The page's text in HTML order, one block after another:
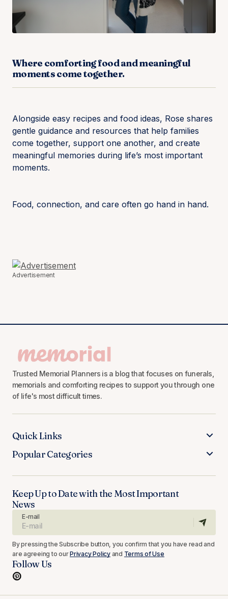
Where comforting food and meaningful
moments come together.
Alongside easy recipes and food ideas, Rose shares
gentle guidance and resources that help families
come together, support one another, and create
meaningful memories during life’s most important
moments.
Food, connection, and care often go hand in hand.
Advertisement
Trusted Memorial Planners is a blog that focuses on funerals,
memorials and comforting recipes to support you through one
of life's most difficult times.
Quick Links
Popular Categories
Keep Up to Date with the Most Important
News
E-mail
By pressing the Subscribe button, you confirm that you have read and
are agreeing to ourPrivacy Policyand Terms of Use
Follow Us